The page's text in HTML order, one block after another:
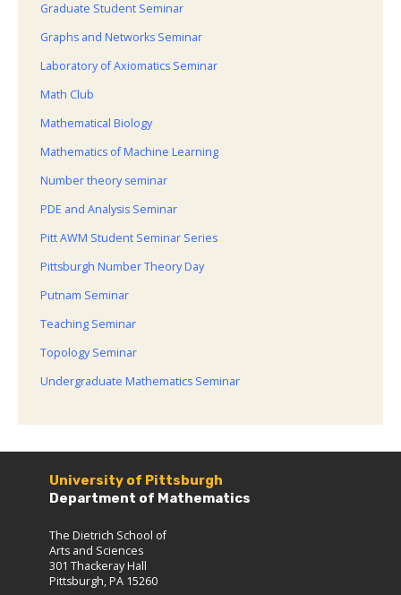
Graduate Student Seminar
Graphs and Networks Seminar
Laboratory of Axiomatics Seminar
Math Club
Mathematical Biology
Mathematics of Machine Learning
Number theory seminar
PDE and Analysis Seminar
Pitt AWM Student Seminar Series
Pittsburgh Number Theory Day
Putnam Seminar
Teaching Seminar
Topology Seminar
Undergraduate Mathematics Seminar
University of Pittsburgh
Department of Mathematics
The Dietrich School of
Arts and Sciences
301 Thackeray Hall
Pittsburgh, PA 15260